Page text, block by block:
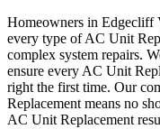
Homeowners in Edgecliff
every type of AC Unit
complex system repairs.
ensure every AC Unit
right the first time. Our
Replacement means no
AC Unit Replacement